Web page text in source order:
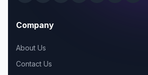
Company
About Us
Contact Us